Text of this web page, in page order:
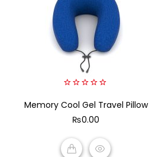
out
Memory Cool Gel Travel Pillow
₨0.00